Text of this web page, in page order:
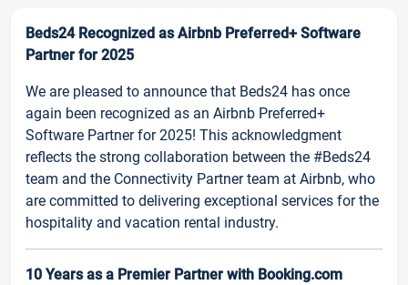
Beds24 Recognized as Airbnb Preferred+ Software
Partner for 2025
We are pleased to announce that Beds24 has once
again been recognized as an Airbnb Preferred+
Software Partner for 2025! This acknowledgment
reflects the strong collaboration between the #Beds24
team and the Connectivity Partner team at Airbnb, who
are committed to delivering exceptional services for the
hospitality and vacation rental industry.
10 Years as a Premier Partner with Booking.com